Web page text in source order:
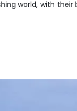
world, with